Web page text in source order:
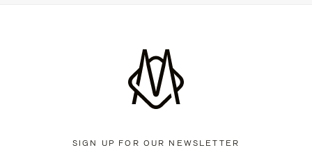
SIGN UP FOR OUR NEWSLETTER